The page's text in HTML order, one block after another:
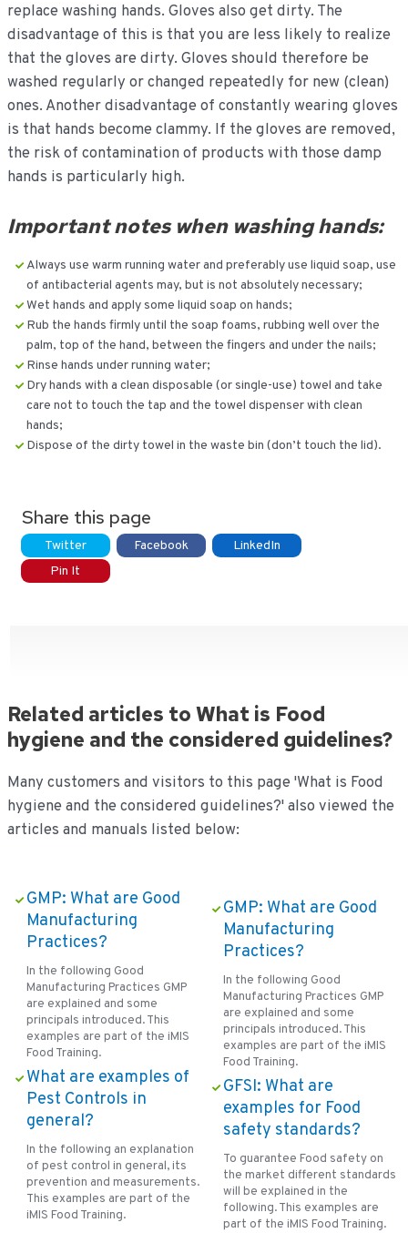
replace washing hands. Gloves also get dirty. The
disadvantage of this is that you are less likely to realize
that the gloves are dirty. Gloves should therefore be
washed regularly or changed repeatedly for new (clean)
ones. Another disadvantage of constantly wearing gloves
is that hands become clammy. If the gloves are removed,
the risk of contamination of products with those damp
hands is particularly high.
Important notes when washing hands:
Always use warm running water and preferably use liquid soap, use
of antibacterial agents may, but is not absolutely necessary;
Wet hands and apply some liquid soap on hands;
Rub the hands firmly until the soap foams, rubbing well over the
palm, top of the hand, between the fingers and under the nails;
Rinse hands under running water;
Dry hands with a clean disposable (or single-use) towel and take
care not to touch the tap and the towel dispenser with clean
hands;
Dispose of the dirty towel in the waste bin (don’t touch the lid).
Share this page
Twitter Facebook
LinkedIn
Pin It
Related articles to What is Food
hygiene and the considered guidelines?
Many customers and visitors to this page 'What is Food
hygiene and the considered guidelines?' also viewed the
articles and manuals listed below:
GMP: What are Good
Manufacturing
Practices?
In the following Good
Manufacturing Practices GMP
are explained and some
principals introduced. This
examples are part of the iMIS
Food Training.
What are examples of
Pest Controls in
general?
In the following an explanation
of pest control in general, its
prevention and measurements.
This examples are part of the
iMIS Food Training.
GMP: What are Good
Manufacturing
Practices?
In the following Good
Manufacturing Practices GMP
are explained and some
principals introduced. This
examples are part of the iMIS
Food Training.
GFSI: What are
examples for Food
safety standards?
To guarantee Food safety on
the market different standards
will be explained in the
following. This examples are
part of the iMIS Food Training.